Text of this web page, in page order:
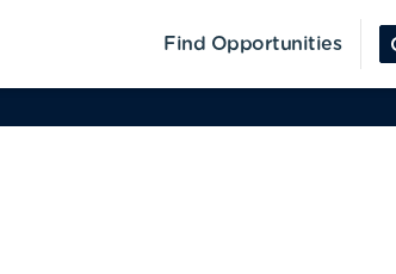
Find Opportunities